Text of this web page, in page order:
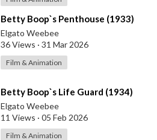
⁣Betty Boop`s Penthouse (1933)
Elgato Weebee
36 Views · 31 Mar 2026
Film & Animation
⁣Betty Boop`s Life Guard (1934)
Elgato Weebee
11 Views · 05 Feb 2026
Film & Animation